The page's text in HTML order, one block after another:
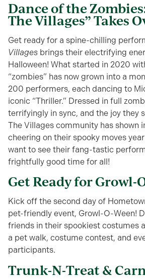
Dance of the
The Villages” Takes
Get ready for a spine-chilling
Villages brings their electrifying
Halloween! What started in 2020
“zombies” has now grown into a
200 performers, each dancing to
iconic “Thriller.” Dressed in full
terrifyingly in sync, and the joy they
The Villages community has shown
cheering on their spooky moves year
want to see their fang-tastic
frightfully good time for all!
Get Ready for Growl-
Kick off the second day of
pet-friendly event, Growl-O-Ween!
friends in their spookiest costumes
a pet walk, costume contest, and
participants.
Trunk-N-Treat &